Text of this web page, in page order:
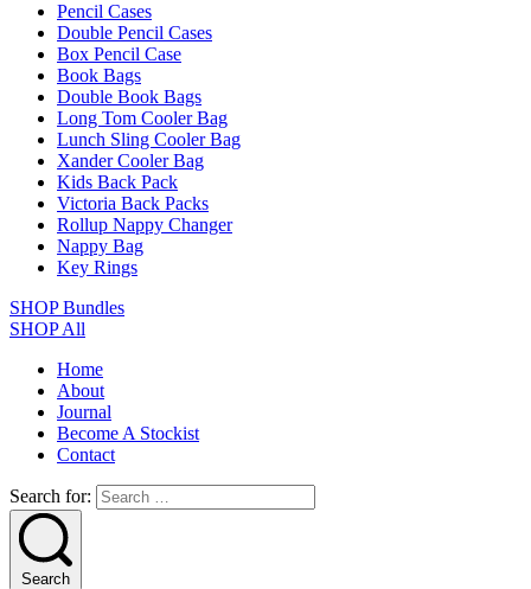
Pencil Cases
Double Pencil Cases
Box Pencil Case
Book Bags
Double Book Bags
Long Tom Cooler Bag
Lunch Sling Cooler Bag
Xander Cooler Bag
Kids Back Pack
Victoria Back Packs
Rollup Nappy Changer
Nappy Bag
Key Rings
SHOP Bundles
SHOP All
Home
About
Journal
Become A Stockist
Contact
Search for:
Search